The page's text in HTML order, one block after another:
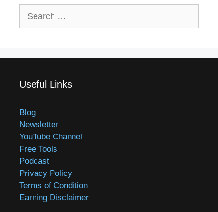
Useful Links
Blog
Newsletter
YouTube Channel
Free Tools
Podcast
Privacy Policy
Terms of Condition
Earning Disclaimer